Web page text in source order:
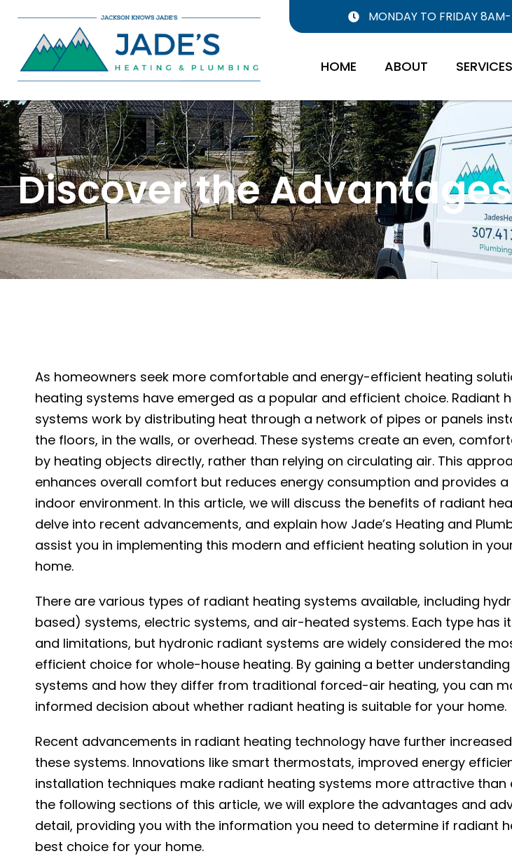
MONDAY TO FRIDAY
HOME ABOUT SERVICES
Discover the
As homeowners seek more comfortable and energy-efficient heating
heating systems have emerged as a popular and efficient choice. Radiant
systems work by distributing heat through a network of pipes or panels
the floors, in the walls, or overhead. These systems create an even,
by heating objects directly, rather than relying on circulating air. This
enhances overall comfort but reduces energy consumption and provides a
indoor environment. In this article, we will discuss the benefits of radiant
delve into recent advancements, and explain how Jade’s Heating and
assist you in implementing this modern and efficient heating solution in
home.
There are various types of radiant heating systems available, including
based) systems, electric systems, and air-heated systems. Each type has
and limitations, but hydronic radiant systems are widely considered the
efficient choice for whole-house heating. By gaining a better
systems and how they differ from traditional forced-air heating, you can
informed decision about whether radiant heating is suitable for your home.
Recent advancements in radiant heating technology have further
these systems. Innovations like smart thermostats, improved energy
installation techniques make radiant heating systems more attractive than
the following sections of this article, we will explore the advantages and
detail, providing you with the information you need to determine if radiant
best choice for your home.